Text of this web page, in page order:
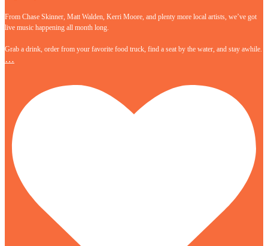
From Chase Skinner, Matt Walden, Kerri Moore, and plenty more local artists, we’ve got
live music happening all month long.
Grab a drink, order from your favorite food truck, find a seat by the water, and stay awhile.
…